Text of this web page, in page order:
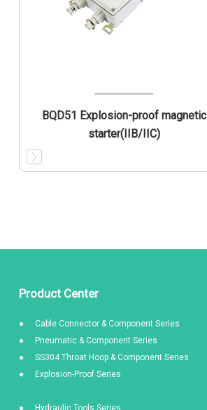
BQD51 Explosion-proof magnetic
starter(IIB/IIC)
Product Center
Cable Connector & Component Series
Pneumatic & Component Series
SS304 Throat Hoop & Component Series
Explosion-Proof Series
Hydraulic Tools Series